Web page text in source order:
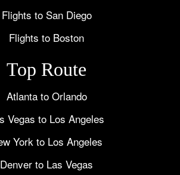
Flights to San Diego
Flights to Boston
Top Route
Atlanta to Orlando
Vegas to Los Angeles
York to Los Angeles
Denver to Las Vegas